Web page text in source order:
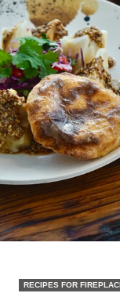
RECIPES FOR